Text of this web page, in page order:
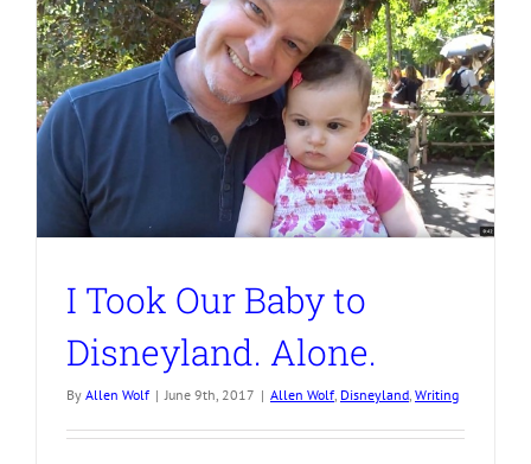
I Took Our Baby to
Disneyland. Alone.
By Allen Wolf | June 9th, 2017 | Allen Wolf, Disneyland, Writing